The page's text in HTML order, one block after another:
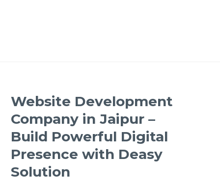
Website Development
Company in Jaipur –
Build Powerful Digital
Presence with Deasy
Solution